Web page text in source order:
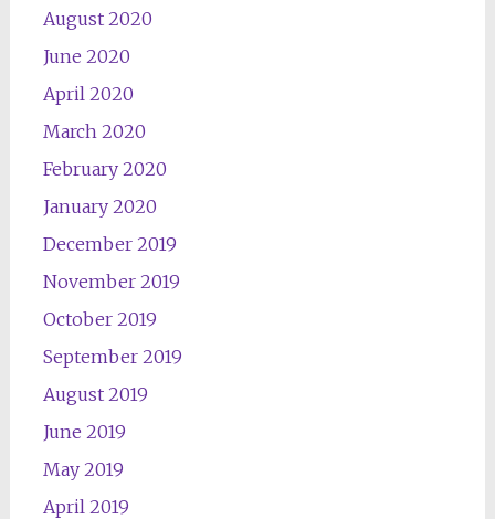
August 2020
June 2020
April 2020
March 2020
February 2020
January 2020
December 2019
November 2019
October 2019
September 2019
August 2019
June 2019
May 2019
April 2019